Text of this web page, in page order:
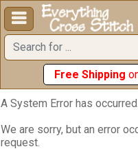

Free Shipping
A System Error has
We are sorry, but an error
request.